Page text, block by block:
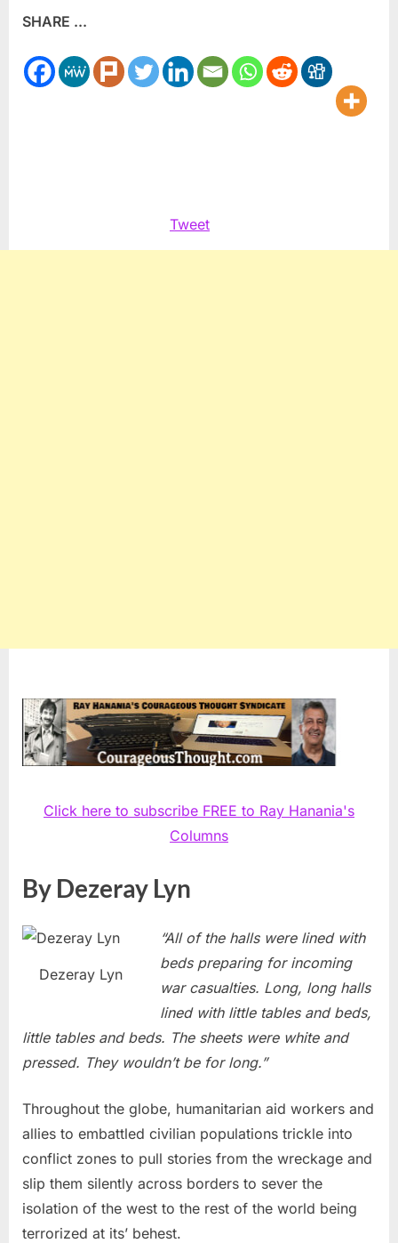
SHARE ...
Tweet
Click here to subscribe FREE to Ray Hanania's
Columns
By Dezeray Lyn
Dezeray Lyn
“All of the halls were lined with
beds preparing for incoming
war casualties. Long, long halls
lined with little tables and beds,
little tables and beds. The sheets were white and
pressed. They wouldn’t be for long.”
Throughout the globe, humanitarian aid workers and
allies to embattled civilian populations trickle into
conflict zones to pull stories from the wreckage and
slip them silently across borders to sever the
isolation of the west to the rest of the world being
terrorized at its’ behest.